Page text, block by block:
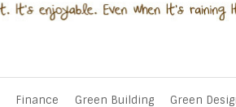
Finance Green Building Green